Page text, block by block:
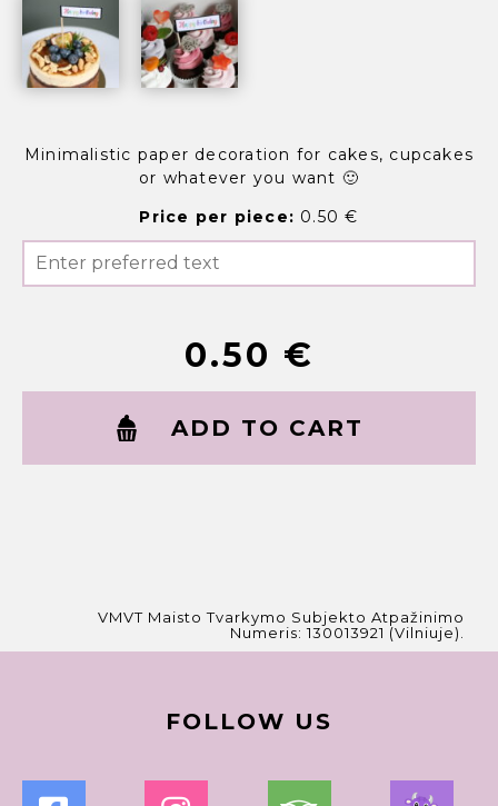
Minimalistic paper decoration for cakes, cupcakes
or whatever you want 🙂
Price per piece: 0.50 €
0.50 €
ADD TO CART
VMVT Maisto Tvarkymo Subjekto Atpažinimo
Numeris: 130013921 (Vilniuje).
FOLLOW US